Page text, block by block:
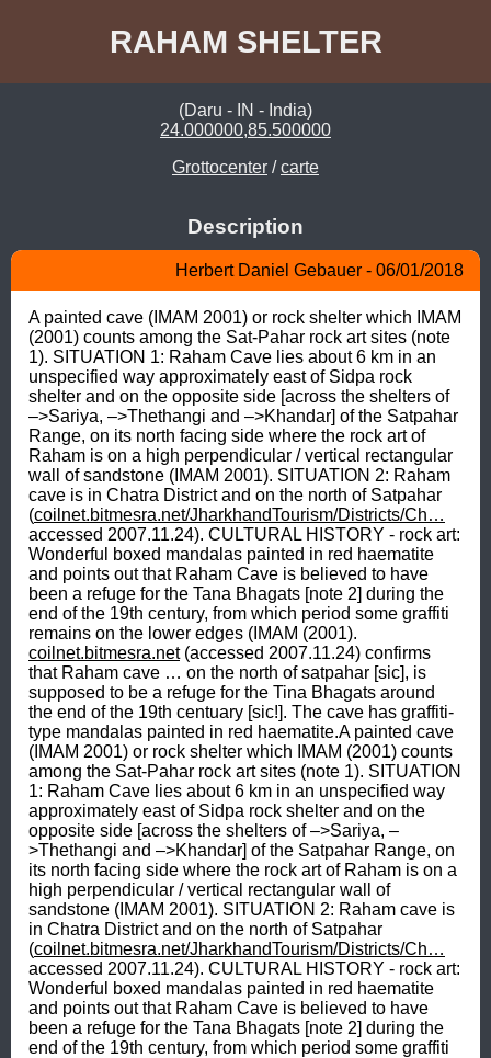
RAHAM SHELTER
(Daru - IN - India)
24.000000,85.500000
Grottocenter /carte
Description
Herbert Daniel Gebauer - 06/01/2018
A painted cave (IMAM 2001) or rock shelter which IMAM
(2001) counts among the Sat-Pahar rock art sites (note
1). SITUATION 1: Raham Cave lies about 6 km in an
unspecified way approximately east of Sidpa rock
shelter and on the opposite side [across the shelters of
–>Sariya, –>Thethangi and –>Khandar] of the Satpahar
Range, on its north facing side where the rock art of
Raham is on a high perpendicular / vertical rectangular
wall of sandstone (IMAM 2001). SITUATION 2: Raham
cave is in Chatra District and on the north of Satpahar
(coilnet.bitmesra.net/JharkhandTourism/Districts/Ch…
accessed 2007.11.24). CULTURAL HISTORY - rock art:
Wonderful boxed mandalas painted in red haematite
and points out that Raham Cave is believed to have
been a refuge for the Tana Bhagats [note 2] during the
end of the 19th century, from which period some graffiti
coilnet.bitmesra.net (accessed 2007.11.24) confirms
that Raham cave … on the north of satpahar [sic], is
supposed to be a refuge for the Tina Bhagats around
the end of the 19th centuary [sic!]. The cave has graffiti-
type mandalas painted in red haematite.A painted cave
(IMAM 2001) or rock shelter which IMAM (2001) counts
among the Sat-Pahar rock art sites (note 1). SITUATION
1: Raham Cave lies about 6 km in an unspecified way
approximately east of Sidpa rock shelter and on the
opposite side [across the shelters of –>Sariya, –
>Thethangi and –>Khandar] of the Satpahar Range, on
its north facing side where the rock art of Raham is on a
high perpendicular / vertical rectangular wall of
sandstone (IMAM 2001). SITUATION 2: Raham cave is
in Chatra District and on the north of Satpahar
(coilnet.bitmesra.net/JharkhandTourism/Districts/Ch…
accessed 2007.11.24). CULTURAL HISTORY - rock art:
Wonderful boxed mandalas painted in red haematite
and points out that Raham Cave is believed to have
been a refuge for the Tana Bhagats [note 2] during the
end of the 19th century, from which period some graffiti